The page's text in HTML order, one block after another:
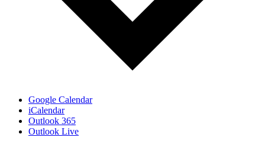
Google Calendar
iCalendar
Outlook 365
Outlook Live